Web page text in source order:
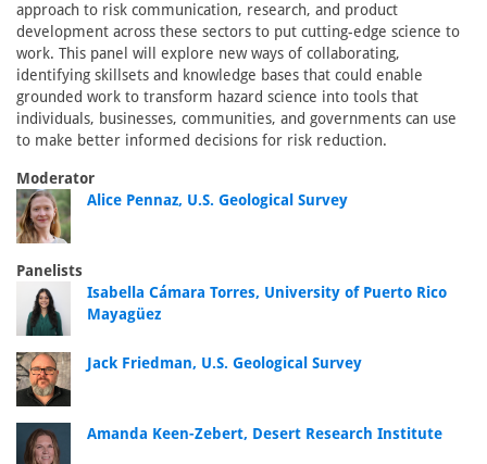
approach to risk communication, research, and product
development across these sectors to put cutting-edge science to
work. This panel will explore new ways of collaborating,
identifying skillsets and knowledge bases that could enable
grounded work to transform hazard science into tools that
individuals, businesses, communities, and governments can use
to make better informed decisions for risk reduction.
Moderator
Alice Pennaz, U.S. Geological Survey
Panelists
Isabella Cámara Torres, University of Puerto Rico
Mayagüez
Jack Friedman, U.S. Geological Survey
Amanda Keen-Zebert, Desert Research Institute